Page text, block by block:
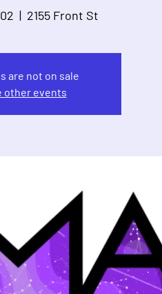
  |
2155 Front St
are not on sale
other events